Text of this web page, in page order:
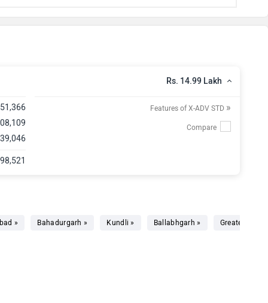
Rs. 14.99 Lakh
Features of X-ADV STD »
» Bahadurgarh » Kundli » Ballabhgarh » Greater Noida